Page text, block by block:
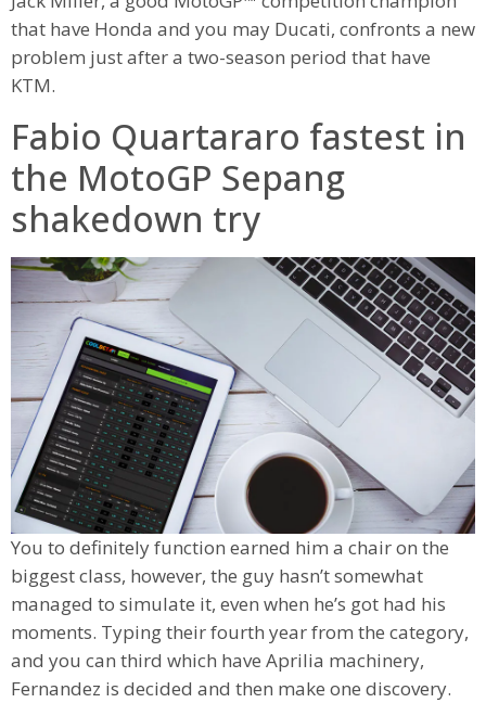
that have Honda and you may Ducati, confronts a new
problem just after a two-season period that have
KTM.
Fabio Quartararo fastest in
the MotoGP Sepang
shakedown try
You to definitely function earned him a chair on the
biggest class, however, the guy hasn’t somewhat
managed to simulate it, even when he’s got had his
moments. Typing their fourth year from the category,
and you can third which have Aprilia machinery,
Fernandez is decided and then make one discovery.